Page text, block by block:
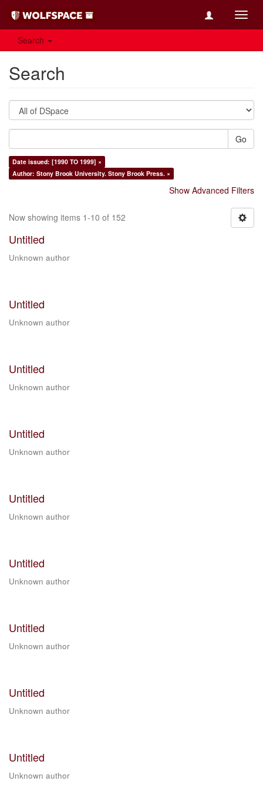
Search
Search
Go
Date issued: [1990 TO 1999] ×
Author: Stony Brook University. Stony Brook Press. ×
Show Advanced Filters
Now showing items 1-10 of 152
Untitled
Unknown author
Untitled
Unknown author
Untitled
Unknown author
Untitled
Unknown author
Untitled
Unknown author
Untitled
Unknown author
Untitled
Unknown author
Untitled
Unknown author
Untitled
Unknown author